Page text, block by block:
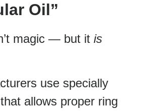
Oil”
magic — but it is
use specially
allows proper ring